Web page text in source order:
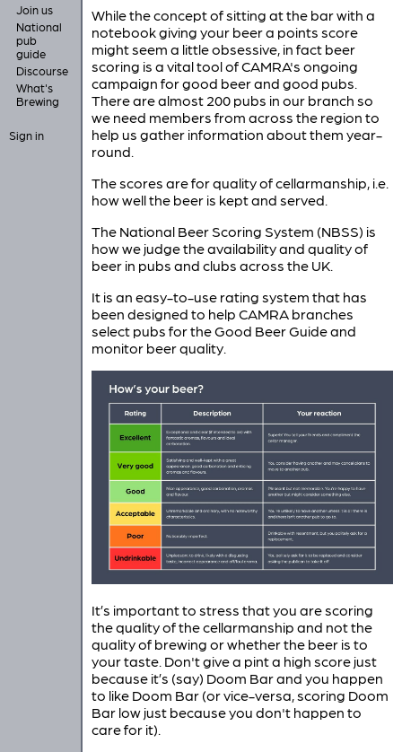
Join us
National
pub
guide
Discourse
What's
Brewing
Sign in
While the concept of sitting at the bar with a
notebook giving your beer a points score
might seem a little obsessive, in fact beer
scoring is a vital tool of CAMRA's ongoing
campaign for good beer and good pubs.
There are almost 200 pubs in our branch so
we need members from across the region to
help us gather information about them year-
round.
The scores are for quality of cellarmanship, i.e.
how well the beer is kept and served.
The National Beer Scoring System (NBSS) is
how we judge the availability and quality of
beer in pubs and clubs across the UK.
It is an easy-to-use rating system that has
been designed to help CAMRA branches
select pubs for the Good Beer Guide and
monitor beer quality.
It’s important to stress that you are scoring
the quality of the cellarmanship and not the
quality of brewing or whether the beer is to
your taste. Don't give a pint a high score just
because it’s (say) Doom Bar and you happen
to like Doom Bar (or vice-versa, scoring Doom
Bar low just because you don't happen to
care for it).